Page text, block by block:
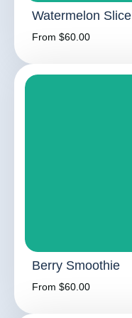
Watermelon Slice
From $60.00
Berry Smoothie
From $60.00